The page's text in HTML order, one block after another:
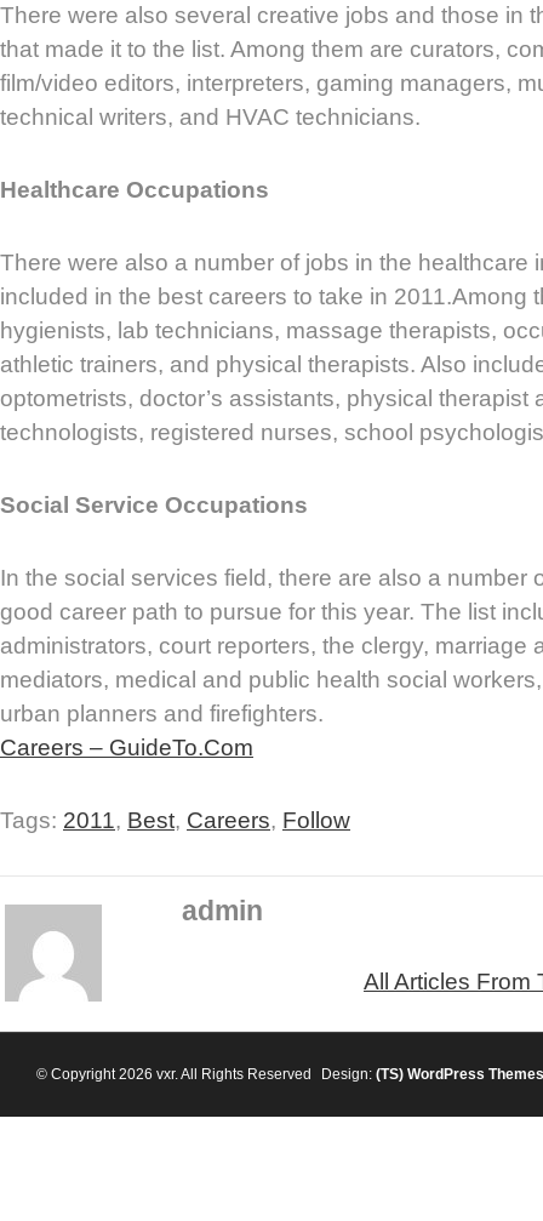
There were also several creative jobs and those in
that made it to the list. Among them are curators,
film/video editors, interpreters, gaming managers,
technical writers, and HVAC technicians.
Healthcare Occupations
There were also a number of jobs in the healthcare
included in the best careers to take in 2011.Among
hygienists, lab technicians, massage therapists,
athletic trainers, and physical therapists. Also
optometrists, doctor’s assistants, physical therapist
technologists, registered nurses, school
Social Service Occupations
In the social services field, there are also a number
good career path to pursue for this year. The list
administrators, court reporters, the clergy, marriage
mediators, medical and public health social
urban planners and firefighters.
Careers – GuideTo.Com
Tags: 2011, Best, Careers, Follow
admin
All Articles From
© Copyright 2026 vxr. All Rights Reserved Design: (TS) WordPress Themes